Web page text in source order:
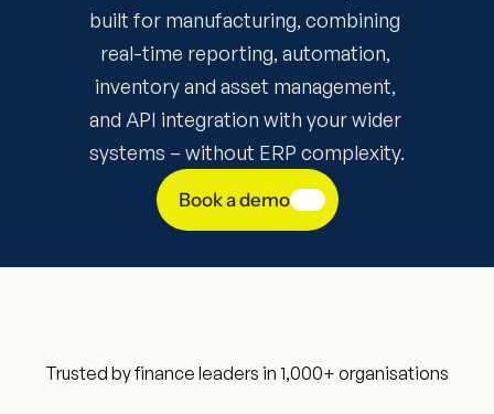
built for manufacturing, combining
real-time reporting, automation,
inventory and asset management,
and API integration with your wider
systems – without ERP complexity.
Book a demo
Trusted by finance leaders in 1,000+ organisations